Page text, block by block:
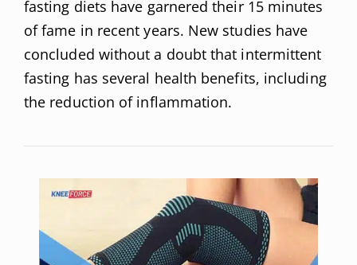
fasting diets have garnered their 15 minutes
of fame in recent years. New studies have
concluded without a doubt that intermittent
fasting has several health benefits, including
the reduction of inflammation.